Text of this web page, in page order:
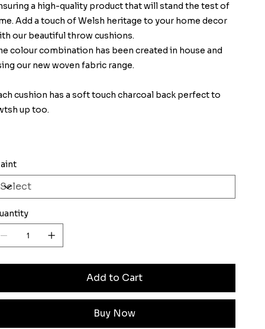
a high-quality product that will stand the test of
Add a touch of Welsh heritage to your home decor
our beautiful throw cushions.
colour combination has been created in house and
our new woven fabric range.
cushion has a soft touch charcoal back perfect to
up too.
Add to Cart
Buy Now